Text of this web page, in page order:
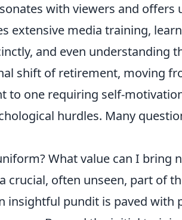
with viewers and
extensive media training,
and even understanding
shift of retirement, moving
to one requiring self-
hurdles. Many
What value can I bring
crucial, often unseen, part of
insightful pundit is paved with